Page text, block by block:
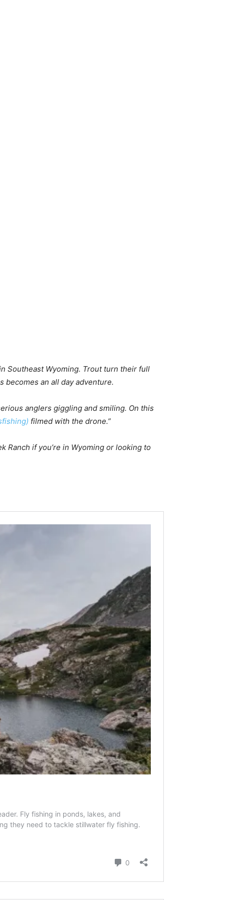
Southeast Wyoming. Trout turn their full
becomes an all day adventure.
anglers giggling and smiling. On this
filmed with the drone.”
Ranch if you’re in Wyoming or looking to